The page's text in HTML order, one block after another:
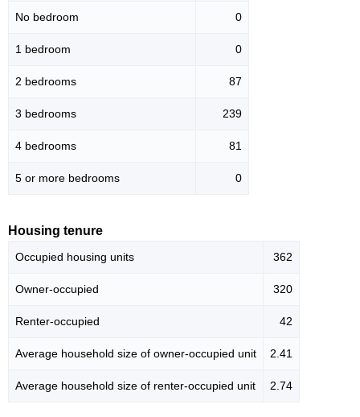
No bedroom 0
1 bedroom 0
2 bedrooms 87
3 bedrooms 239
4 bedrooms 81
5 or more bedrooms 0
Housing tenure
Occupied housing units 362
Owner-occupied 320
Renter-occupied 42
Average household size of owner-occupied unit 2.41
Average household size of renter-occupied unit 2.74